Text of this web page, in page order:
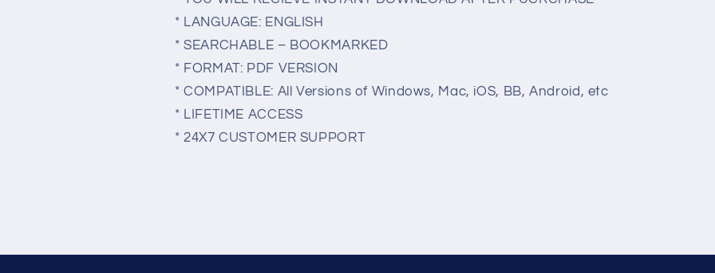
* LANGUAGE: ENGLISH
* SEARCHABLE – BOOKMARKED
* FORMAT: PDF VERSION
* COMPATIBLE: All Versions of Windows, Mac, iOS, BB, Android, etc
* LIFETIME ACCESS
* 24X7 CUSTOMER SUPPORT